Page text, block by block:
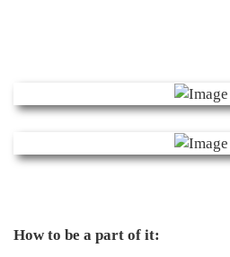
How to be a part of it: